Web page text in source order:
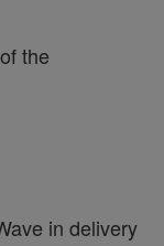
the
in delivery